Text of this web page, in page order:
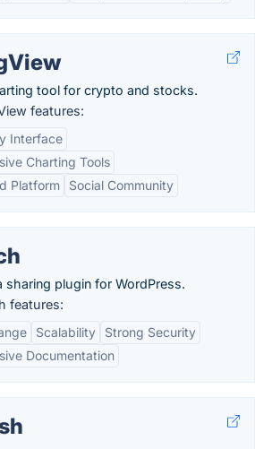
tool for crypto and stocks.
features:
Interface
Charting Tools
Platform
Social Community
sharing plugin for WordPress.
features:
Scalability
Strong Security
Documentation